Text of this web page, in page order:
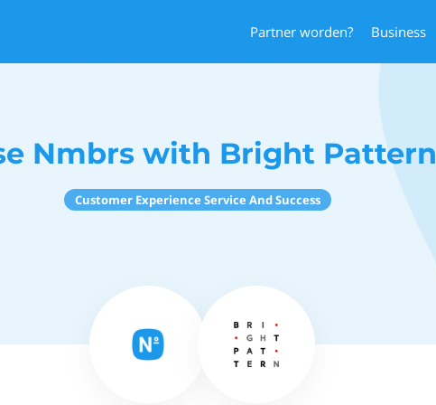
Partner worden? Business
Nmbrs with Bright Pattern
Customer Experience Service And Success